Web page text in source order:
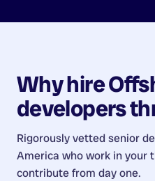
Why hire
developers
Rigorously vetted senior
America who work in your
contribute from day one.